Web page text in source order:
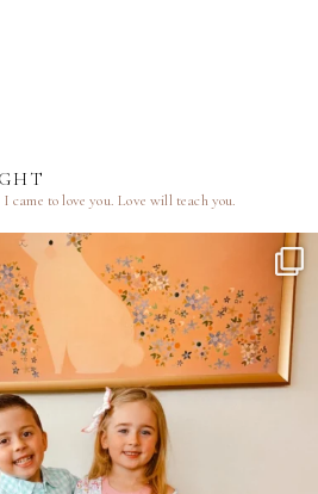
I came to love you.Love will teach you.